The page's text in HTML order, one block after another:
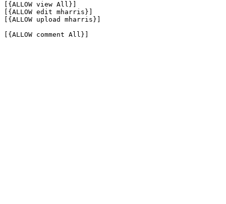
[{ALLOW view All}]
[{ALLOW edit mharris}]
[{ALLOW upload mharris}]
[{ALLOW comment All}]